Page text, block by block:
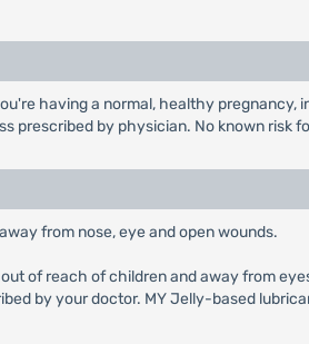
having a normal, healthy
prescribed by physician. No known risk
from nose, eye and open wounds.
of reach of children and away from
by your doctor. MY Jelly-based